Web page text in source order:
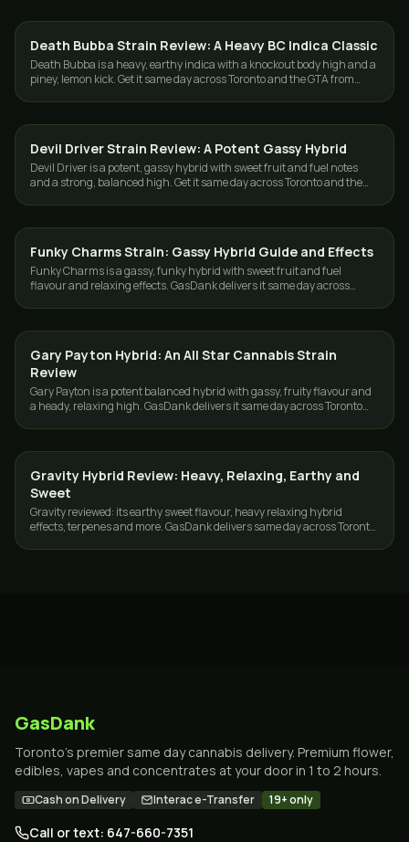
STRAINS
Death Bubba Strain Review: A Heavy BC Indica Classic
Death Bubba is a heavy, earthy indica with a knockout body high and a
piney, lemon kick. Get it same day across Toronto and the GTA from
STRAINS
Devil Driver Strain Review: A Potent Gassy Hybrid
Devil Driver is a potent, gassy hybrid with sweet fruit and fuel notes
and a strong, balanced high. Get it same day across Toronto and the
STRAINS
Funky Charms Strain: Gassy Hybrid Guide and Effects
Funky Charms is a gassy, funky hybrid with sweet fruit and fuel
flavour and relaxing effects. GasDank delivers it same day across
STRAINS
Gary Payton Hybrid: An All Star Cannabis Strain
Review
Gary Payton is a potent balanced hybrid with gassy, fruity flavour and
a heady, relaxing high. GasDank delivers it same day across Toronto
STRAINS
Gravity Hybrid Review: Heavy, Relaxing, Earthy and
Sweet
Gravity reviewed: its earthy sweet flavour, heavy relaxing hybrid
effects, terpenes and more. GasDank delivers same day across Toronto
GasDank
Toronto's premier same day cannabis delivery. Premium flower,
edibles, vapes and concentrates at your door in 1 to 2 hours.
Cash on Delivery Interac e-Transfer 19+ only
Call or text: 647-660-7351